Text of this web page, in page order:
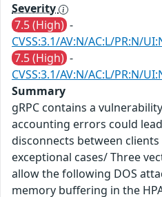
Severity
7.5 (High) -
CVSS:3.1/AV:N/AC:L/PR:N/
7.5 (High) -
CVSS:3.1/AV:N/AC:L/PR:N/
Summary
gRPC contains a
accounting errors could
disconnects between
exceptional cases/ Three
allow the following DOS
memory buffering in the